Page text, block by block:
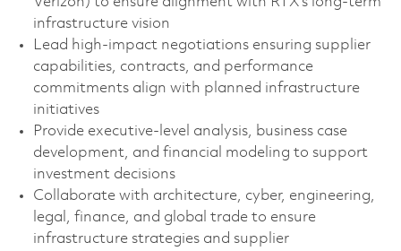
infrastructure vision
Lead high‑impact negotiations ensuring supplier
capabilities, contracts, and performance
commitments align with planned infrastructure
initiatives
Provide executive‑level analysis, business case
development, and financial modeling to support
investment decisions
Collaborate with architecture, cyber, engineering,
legal, finance, and global trade to ensure
infrastructure strategies and supplier